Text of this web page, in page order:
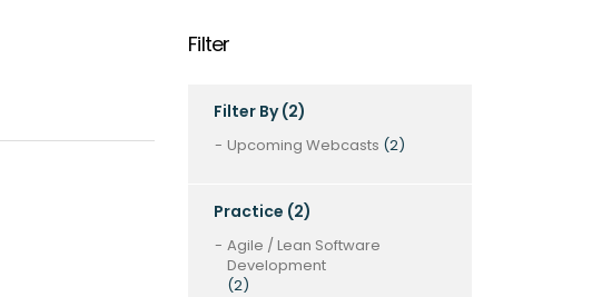
Filter
Filter By(2)
Upcoming Webcasts (2)
Practice (2)
Agile / Lean Software
Development
(2)